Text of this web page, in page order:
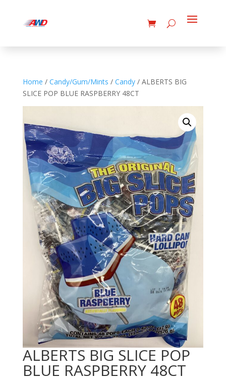
Home / Candy/Gum/Mints / Candy/ ALBERTS BIG
SLICE POP BLUE RASPBERRY 48CT
ALBERTS BIG SLICE POP
BLUE RASPBERRY 48CT